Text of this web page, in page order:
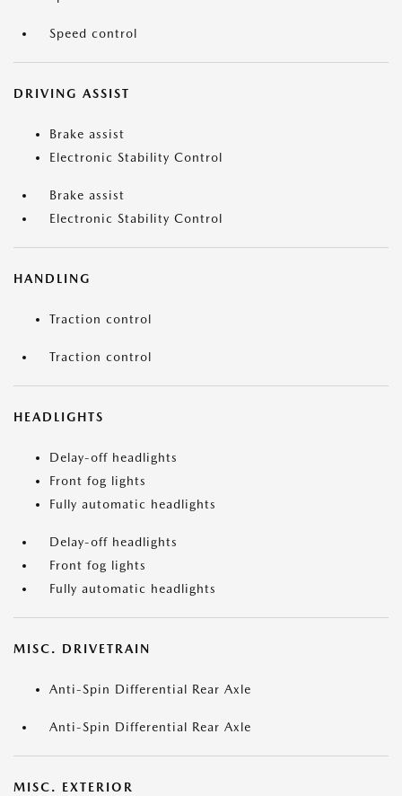
Speed control
DRIVING ASSIST
Brake assist
Electronic Stability Control
Brake assist
Electronic Stability Control
HANDLING
Traction control
Traction control
HEADLIGHTS
Delay-off headlights
Front fog lights
Fully automatic headlights
Delay-off headlights
Front fog lights
Fully automatic headlights
MISC. DRIVETRAIN
Anti-Spin Differential Rear Axle
Anti-Spin Differential Rear Axle
MISC. EXTERIOR